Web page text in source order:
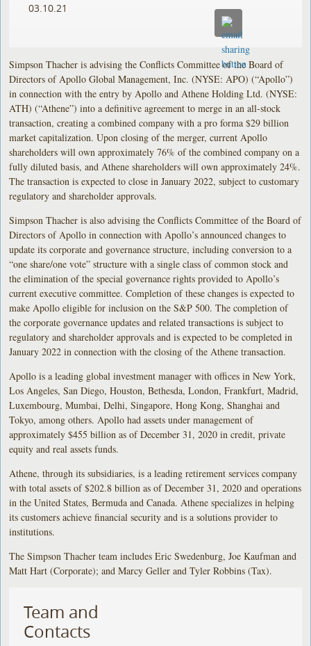
03.10.21
Simpson Thacher is advising the Conflicts Committee of the Board of
Directors of Apollo Global Management, Inc. (NYSE: APO) (“Apollo”)
in connection with the entry by Apollo and Athene Holding Ltd. (NYSE:
ATH) (“Athene”) into a definitive agreement to merge in an all-stock
transaction, creating a combined company with a pro forma $29 billion
market capitalization. Upon closing of the merger, current Apollo
shareholders will own approximately 76% of the combined company on a
fully diluted basis, and Athene shareholders will own approximately 24%.
The transaction is expected to close in January 2022, subject to customary
regulatory and shareholder approvals.
Simpson Thacher is also advising the Conflicts Committee of the Board of
Directors of Apollo in connection with Apollo’s announced changes to
update its corporate and governance structure, including conversion to a
“one share/one vote” structure with a single class of common stock and
the elimination of the special governance rights provided to Apollo’s
current executive committee. Completion of these changes is expected to
make Apollo eligible for inclusion on the S&P 500. The completion of
the corporate governance updates and related transactions is subject to
regulatory and shareholder approvals and is expected to be completed in
January 2022 in connection with the closing of the Athene transaction.
Apollo is a leading global investment manager with offices in New York,
Los Angeles, San Diego, Houston, Bethesda, London, Frankfurt, Madrid,
Luxembourg, Mumbai, Delhi, Singapore, Hong Kong, Shanghai and
Tokyo, among others. Apollo had assets under management of
approximately $455 billion as of December 31, 2020 in credit, private
equity and real assets funds.
Athene, through its subsidiaries, is a leading retirement services company
with total assets of $202.8 billion as of December 31, 2020 and operations
in the United States, Bermuda and Canada. Athene specializes in helping
its customers achieve financial security and is a solutions provider to
institutions.
The Simpson Thacher team includes Eric Swedenburg, Joe Kaufman and
Matt Hart (Corporate); and Marcy Geller and Tyler Robbins (Tax).
Team and
Contacts